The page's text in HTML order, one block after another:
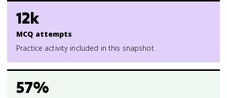
12k
MCQ attempts
Practice activity included in this snapshot.
57%